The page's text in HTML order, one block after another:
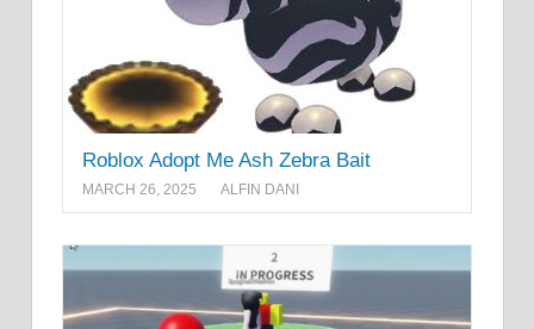
Roblox Adopt Me Ash Zebra Bait
MARCH 26, 2025 ALFIN DANI